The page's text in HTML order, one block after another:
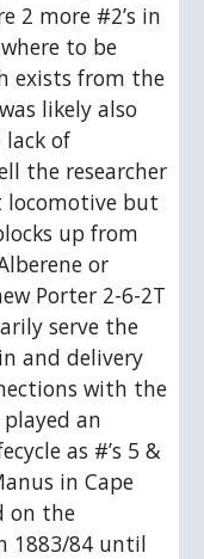
2 more #2’s in
to be
exists from the
likely also
of
the researcher
but
up from
or
Porter 2-6-2T
serve the
and delivery
with the
an
as #’s 5 &
in Cape
on the
1883/84 until